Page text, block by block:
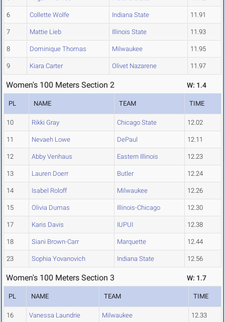
6 Collette Wolfe Indiana State 11.91
7 Mattie Lieb Illinois State 11.93
8 Dominique Thomas Milwaukee 11.95
9 Kiara Carter Olivet Nazarene 11.97
Women's 100 Meters Section 2 W: 1.4
PL NAME TEAM TIME
10 Rikki Gray Chicago State 12.02
11 Nevaeh Lowe DePaul 12.11
12 Abby Venhaus Eastern Illinois 12.23
13 Lauren Doerr Butler 12.24
14 Isabel Roloff Milwaukee 12.26
15 Olivia Dumas Illinois-Chicago 12.30
17 Karis Davis IUPUI 12.38
18 Siani Brown-Carr Marquette 12.44
23 Sophia Yovanovich Indiana State 12.56
Women's 100 Meters Section 3 W: 1.7
PL NAME TEAM TIME
16 Vanessa Laundrie Milwaukee 12.33